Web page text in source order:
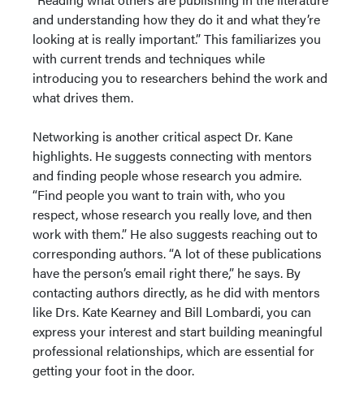
and understanding how they do it and what they’re
looking at is really important.” This familiarizes you
with current trends and techniques while
introducing you to researchers behind the work and
what drives them.
Networking is another critical aspect Dr. Kane
highlights. He suggests connecting with mentors
and finding people whose research you admire.
“Find people you want to train with, who you
respect, whose research you really love, and then
work with them.” He also suggests reaching out to
corresponding authors. “A lot of these publications
have the person’s email right there,” he says. By
contacting authors directly, as he did with mentors
like Drs. Kate Kearney and Bill Lombardi, you can
express your interest and start building meaningful
professional relationships, which are essential for
getting your foot in the door.